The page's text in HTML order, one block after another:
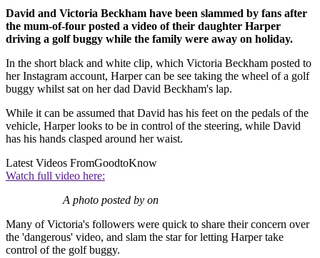
David and Victoria Beckham have been slammed by fans after
the mum-of-four posted a video of their daughter Harper
driving a golf buggy while the family were away on holiday.
In the short black and white clip, which Victoria Beckham posted to
her Instagram account, Harper can be see taking the wheel of a golf
buggy whilst sat on her dad David Beckham's lap.
While it can be assumed that David has his feet on the pedals of the
vehicle, Harper looks to be in control of the steering, while David
has his hands clasped around her waist.
Latest Videos FromGoodtoKnow
Watch full video here:
A photo posted by on
Many of Victoria's followers were quick to share their concern over
the 'dangerous' video, and slam the star for letting Harper take
control of the golf buggy.